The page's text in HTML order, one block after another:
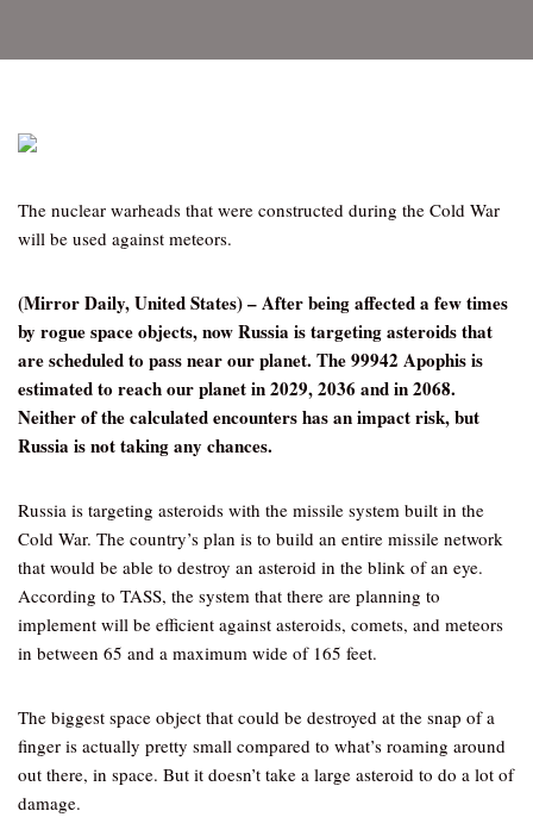
The nuclear warheads that were constructed during the Cold War
will be used against meteors.
(Mirror Daily, United States) – After being affected a few times
by rogue space objects, now Russia is targeting asteroids that
are scheduled to pass near our planet. The 99942 Apophis is
estimated to reach our planet in 2029, 2036 and in 2068.
Neither of the calculated encounters has an impact risk, but
Russia is not taking any chances.
Russia is targeting asteroids with the missile system built in the
Cold War. The country’s plan is to build an entire missile network
that would be able to destroy an asteroid in the blink of an eye.
According to TASS, the system that there are planning to
implement will be efficient against asteroids, comets, and meteors
in between 65 and a maximum wide of 165 feet.
The biggest space object that could be destroyed at the snap of a
finger is actually pretty small compared to what’s roaming around
out there, in space. But it doesn’t take a large asteroid to do a lot of
damage.